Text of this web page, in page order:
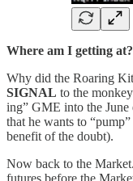
Where am I getting at?
Why did the Roaring
SIGNAL to the
ing” GME into the
that he wants to
benefit of the doubt).
Now back to the
futures before the